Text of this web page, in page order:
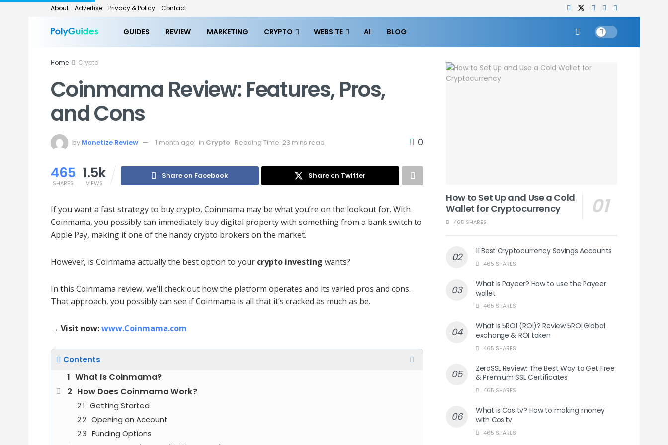
About Advertise Privacy & Policy Contact
GUIDES REVIEW MARKETING CRYPTO WEBSITE AI BLOG
Home Crypto
Coinmama Review: Features, Pros,
and Cons
by Monetize Review 1 month ago in Crypto Reading Time: 23 mins read 0
465
SHARES
1.5k
VIEWS
Share on Facebook Share on Twitter
If you want a fast strategy to buy crypto, Coinmama may be what you’re on the lookout for. With
Coinmama, you possibly can immediately buy digital property with something from a bank switch to
Apple Pay, making it one of the handy crypto brokers on the market.
However, is Coinmama actually the best option to your crypto investing wants?
In this Coinmama review, we’ll check out how the platform operates and its varied pros and cons.
That approach, you possibly can see if Coinmama is all that it’s cracked as much as be.
→ Visit now:www.Coinmama.com
Contents
What Is Coinmama?
How Does Coinmama Work?
Getting Started
Opening an Account
Funding Options
How to Set Up and Use a Cold
Wallet for Cryptocurrency
465 SHARES
11 Best Cryptocurrency Savings Accounts
465 SHARES
What is Payeer? How to use the Payeer
wallet
465 SHARES
What is 5ROI (ROI)? Review 5ROI Global
exchange & ROI token
465 SHARES
ZeroSSL Review: The Best Way to Get Free
& Premium SSL Certificates
465 SHARES
What is Cos.tv? How to making money
with Cos.tv
465 SHARES